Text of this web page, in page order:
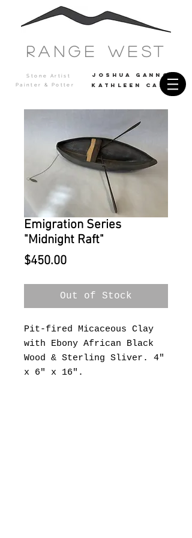
Range west
Stone Artist JOSHUA GANNON
Painter & Potter Kathleen casey
Emigration Series
"Midnight Raft"
$450.00Price
Out of Stock
Pit-fired Micaceous Clay
with Ebony African Black
Wood & Sterling Sliver. 4"
x 6" x 16".